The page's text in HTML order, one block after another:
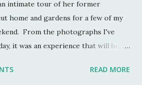
intimate tour of her former
home and gardens for a few of my
From the photographs I've
it was an experience that will be
as I regret not going to thisREAD MORE